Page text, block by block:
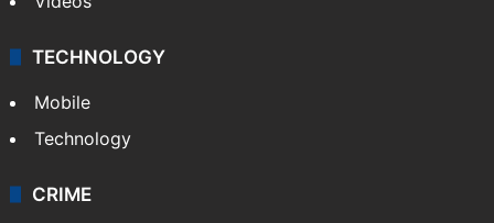
TECHNOLOGY
Mobile
Technology
CRIME